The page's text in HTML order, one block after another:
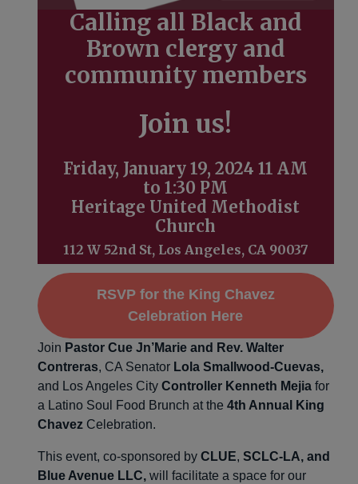
Calling all Black and
Brown clergy and
community members
Join us!
Friday, January 19, 2024 11 AM
to 1:30 PM
Heritage United Methodist
Church
112 W 52nd St, Los Angeles, CA 90037
RSVP for the King Chavez
Celebration Here
Join Pastor Cue Jn’Marie and Rev. Walter
Contreras, CA Senator Lola Smallwood-Cuevas,
and Los Angeles CityController Kenneth Mejiafor
a Latino Soul Food Brunch at the 4th Annual King
Chavez Celebration.
This event, co-sponsored by CLUE, SCLC-LA, and
Blue Avenue LLC, will facilitate a space for our